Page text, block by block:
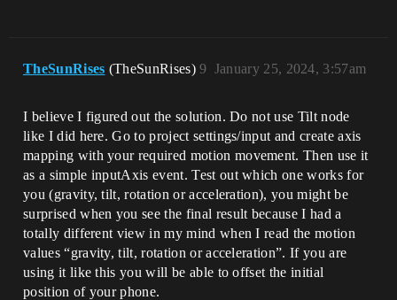
TheSunRises (TheSunRises) January 25, 2024, 3:57am
9
I believe I figured out the solution. Do not use Tilt node
like I did here. Go to project settings/input and create axis
mapping with your required motion movement. Then use it
as a simple inputAxis event. Test out which one works for
you (gravity, tilt, rotation or acceleration), you might be
surprised when you see the final result because I had a
totally different view in my mind when I read the motion
values “gravity, tilt, rotation or acceleration”. If you are
using it like this you will be able to offset the initial
position of your phone.